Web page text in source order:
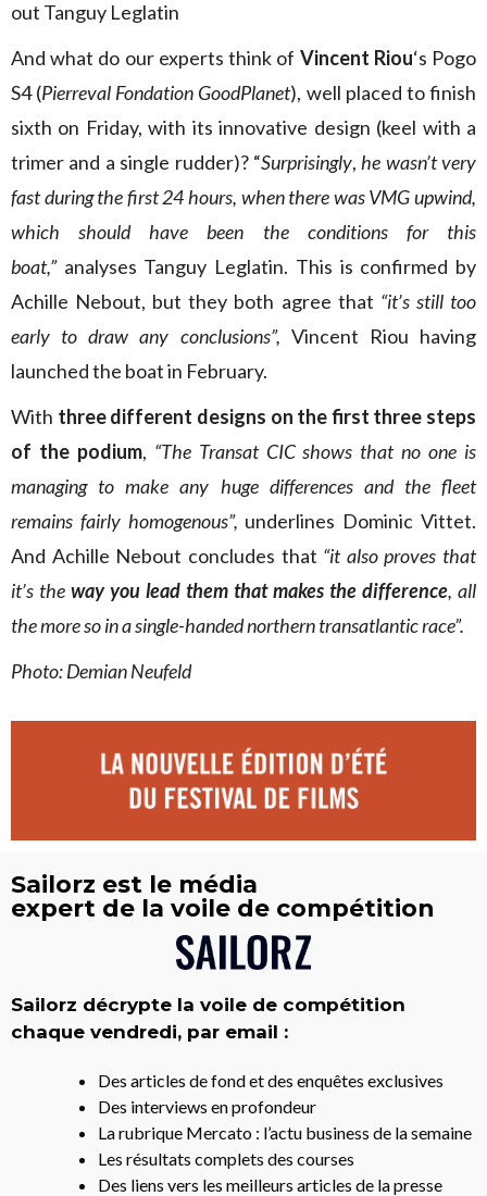
out Tanguy Leglatin
And what do our experts think of Vincent Riou‘s Pogo
S4 (Pierreval Fondation GoodPlanet), well placed to finish
sixth on Friday, with its innovative design (keel with a
trimer and a single rudder)? “Surprisingly, he wasn’t very
fast during the first 24 hours, when there was VMG upwind,
which should have been the conditions for this
boat,” analyses Tanguy Leglatin. This is confirmed by
Achille Nebout, but they both agree that “it’s still too
early to draw any conclusions”, Vincent Riou having
launched the boat in February.
With three different designs on the first three steps
of the podium, “The Transat CIC shows that no one is
managing to make any huge differences and the fleet
remains fairly homogenous”, underlines Dominic Vittet.
And Achille Nebout concludes that “it also proves that
it’s the way you lead them that makes the difference, all
the more so in a single-handed northern transatlantic race”.
Photo:Demian Neufeld
Sailorz est le média
expert de la voile de compétition
Sailorz décrypte la voile de compétition
chaque vendredi, par email :
Des articles de fond et des enquêtes exclusives
Des interviews en profondeur
La rubrique Mercato : l’actu business de la semaine
Les résultats complets des courses
Des liens vers les meilleurs articles de la presse